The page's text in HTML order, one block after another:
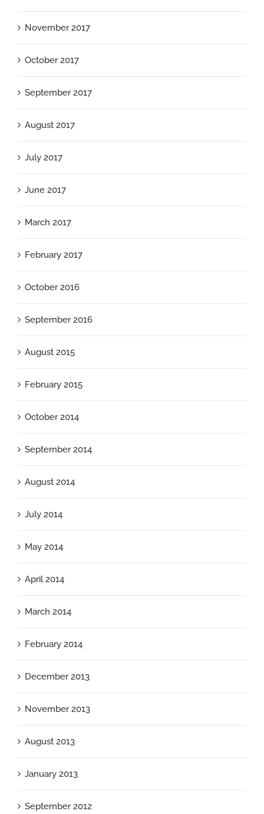
November 2017
October 2017
September 2017
August 2017
July 2017
June 2017
March 2017
February 2017
October 2016
September 2016
August 2015
February 2015
October 2014
September 2014
August 2014
July 2014
May 2014
April 2014
March 2014
February 2014
December 2013
November 2013
August 2013
January 2013
September 2012